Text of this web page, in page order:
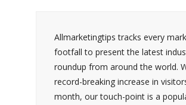
Allmarketingtips tracks every
footfall to present the latest
roundup from around the world.
record-breaking increase in
month, our touch-point is a